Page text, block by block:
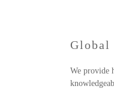
Global
We provide